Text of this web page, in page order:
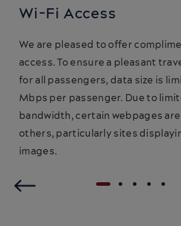
Wi-Fi Access
We are pleased to offer
access. To ensure a pleasant
for all passengers, data size is
Mbps per passenger. Due to
bandwidth, certain webpages
others, particularly sites
images.